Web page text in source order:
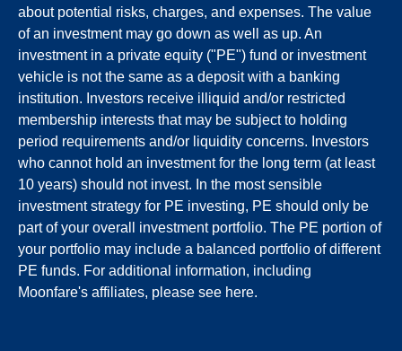
about potential risks, charges, and expenses. The value
of an investment may go down as well as up. An
investment in a private equity ("PE") fund or investment
vehicle is not the same as a deposit with a banking
institution. Investors receive illiquid and/or restricted
membership interests that may be subject to holding
period requirements and/or liquidity concerns. Investors
who cannot hold an investment for the long term (at least
10 years) should not invest. In the most sensible
investment strategy for PE investing, PE should only be
part of your overall investment portfolio. The PE portion of
your portfolio may include a balanced portfolio of different
PE funds. For additional information, including
Moonfare's affiliates, please see here.